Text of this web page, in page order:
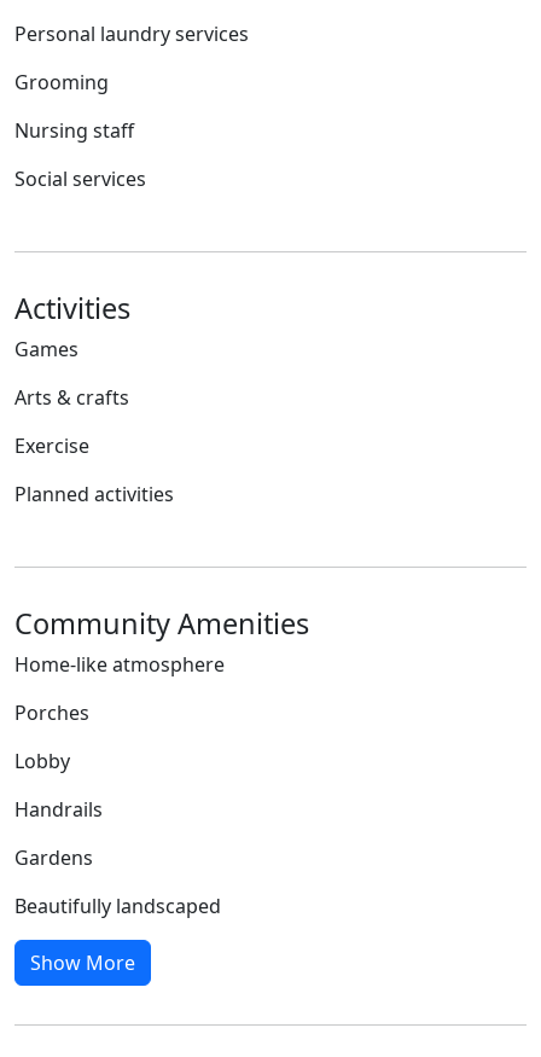
Personal laundry services
Grooming
Nursing staff
Social services
Activities
Games
Arts & crafts
Exercise
Planned activities
Community Amenities
Home-like atmosphere
Porches
Lobby
Handrails
Gardens
Beautifully landscaped
Show More